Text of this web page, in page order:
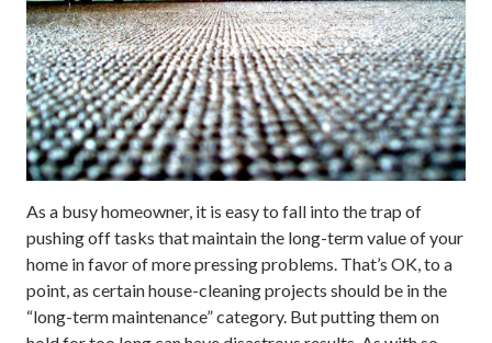
As a busy homeowner, it is easy to fall into the trap of
pushing off tasks that maintain the long-term value of your
home in favor of more pressing problems. That’s OK, to a
point, as certain house-cleaning projects should be in the
“long-term maintenance” category. But putting them on